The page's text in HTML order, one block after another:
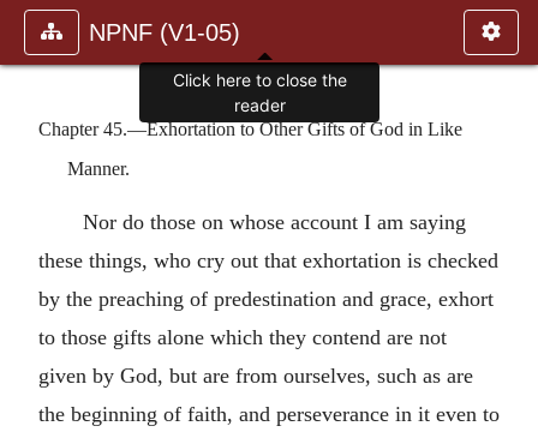
NPNF (V1-05)
Chapter 45.—Exhortation to Other Gifts of God in Like
Manner.
Nor do those on whose account I am saying
these things, who cry out that exhortation is checked
by the preaching of predestination and grace, exhort
to those gifts alone which they contend are not
given by God, but are from ourselves, such as are
the beginning of faith, and perseverance in it even to
Click here to close the
reader